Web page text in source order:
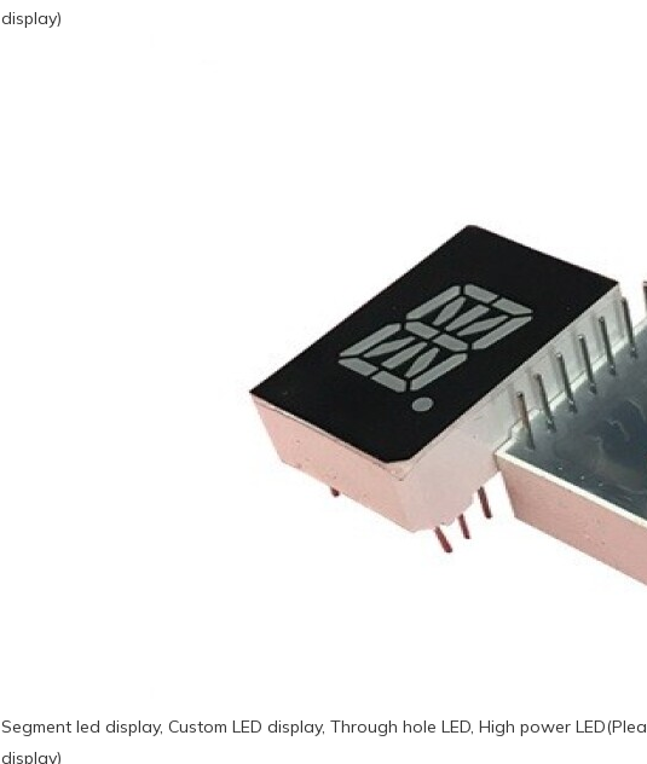
display)
Segment led display, Custom LED display, Through hole LED, High power
display)